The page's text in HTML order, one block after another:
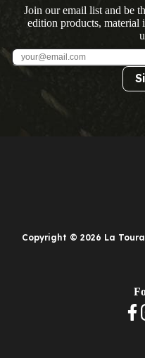
Join our email list and be
edition products, material
Copyright © 2026 La